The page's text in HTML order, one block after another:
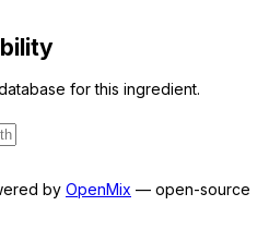
for this ingredient.
by OpenMix — open-source